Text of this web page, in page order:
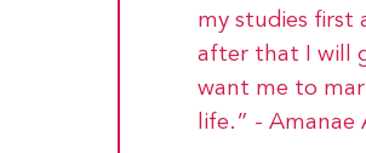
my studies first
after that I will
want me to
life.” - Amanae